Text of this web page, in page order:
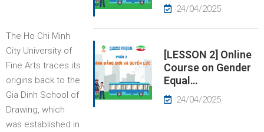
The Ho Chi Minh
City University of
Fine Arts traces its
origins back to the
Gia Dinh School of
Drawing, which
was established in
24/04/2025
[LESSON 2] Online
Course on Gender
Equal…
24/04/2025